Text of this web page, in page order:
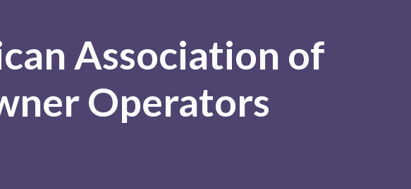
Association of
Operators